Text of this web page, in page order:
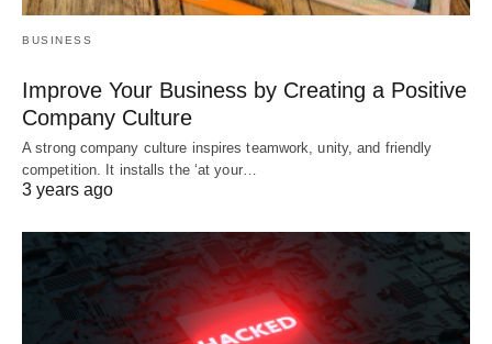
BUSINESS
Improve Your Business by Creating a Positive
Company Culture
A strong company culture inspires teamwork, unity, and friendly
competition. It installs the ‘at your…
3 years ago